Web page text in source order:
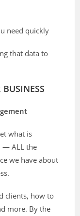
need quickly
that data to
what is
— ALL the
we have about
clients, how to
more. By the